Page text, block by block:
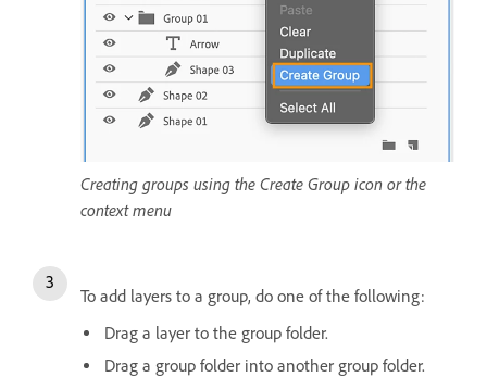
Creating groups using the Create Group icon or the
context menu
To add layers to a group, do one of the following:
Drag a layer to the group folder.
Drag a group folder into another group folder.